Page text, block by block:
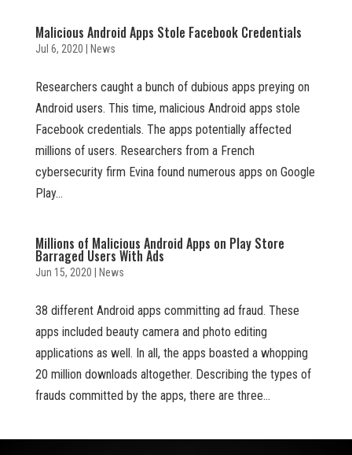
Malicious Android Apps Stole Facebook Credentials
Jul 6, 2020 News
Researchers caught a bunch of dubious apps preying on
Android users. This time, malicious Android apps stole
Facebook credentials. The apps potentially affected
millions of users. Researchers from a French
cybersecurity firm Evina found numerous apps on Google
Play...
Millions of Malicious Android Apps on Play Store
Barraged Users With Ads
Jun 15, 2020 News
38 different Android apps committing ad fraud. These
apps included beauty camera and photo editing
applications as well. In all, the apps boasted a whopping
20 million downloads altogether. Describing the types of
frauds committed by the apps, there are three...